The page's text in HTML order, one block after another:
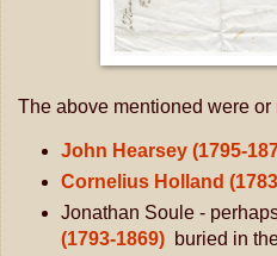
The above mentioned were or
John Hearsey (1795-
Cornelius Holland
Jonathan Soule -
(1793-1869) buried in